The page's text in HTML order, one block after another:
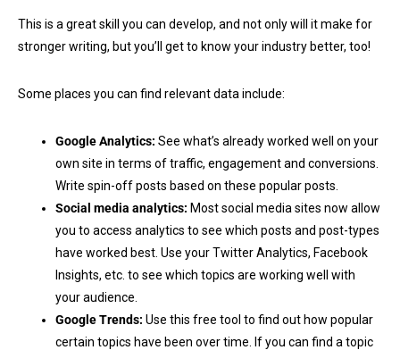
This is a great skill you can develop, and not only will it make for
stronger writing, but you’ll get to know your industry better, too!
Some places you can find relevant data include:
Google Analytics: See what’s already worked well on your
own site in terms of traffic, engagement and conversions.
Write spin-off posts based on these popular posts.
Social media analytics: Most social media sites now allow
you to access analytics to see which posts and post-types
have worked best. Use your Twitter Analytics, Facebook
Insights, etc. to see which topics are working well with
your audience.
Google Trends: Use this free tool to find out how popular
certain topics have been over time. If you can find a topic